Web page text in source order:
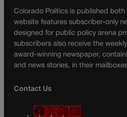
Colorado Politics is published
website features subscriber-only
designed for public policy arena
subscribers also receive the
award-winning newspaper,
and news stories, in their
Contact Us
F
X